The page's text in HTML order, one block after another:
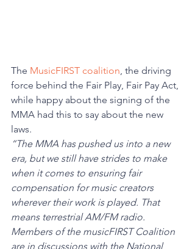
The MusicFIRST coalition, the driving
force behind the Fair Play, Fair Pay Act,
while happy about the signing of the
MMA had this to say about the new
laws.
“The MMA has pushed us into a new
era, but we still have strides to make
when it comes to ensuring fair
compensation for music creators
wherever their work is played. That
means terrestrial AM/FM radio.
Members of the musicFIRST Coalition
are in discussions with the National